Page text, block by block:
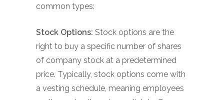
common types:
Stock Options: Stock options are the
right to buy a specific number of shares
of company stock at a predetermined
price. Typically, stock options come with
a vesting schedule, meaning employees